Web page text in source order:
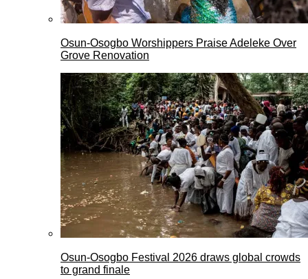
Osun-Osogbo Worshippers Praise Adeleke Over
Grove Renovation
Osun-Osogbo Festival 2026 draws global crowds
to grand finale